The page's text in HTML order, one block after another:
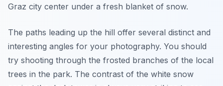
Graz city center under a fresh blanket of snow.
The paths leading up the hill offer several distinct and
interesting angles for your photography. You should
try shooting through the frosted branches of the local
trees in the park. The contrast of the white snow